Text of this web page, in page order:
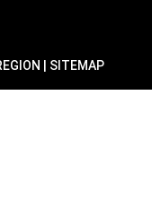
| SITEMAP